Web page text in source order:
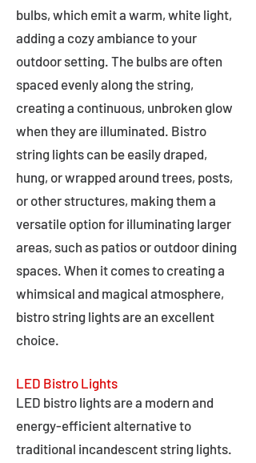
bulbs, which emit a warm, white light,
adding a cozy ambiance to your
outdoor setting. The bulbs are often
spaced evenly along the string,
creating a continuous, unbroken glow
when they are illuminated. Bistro
string lights can be easily draped,
hung, or wrapped around trees, posts,
or other structures, making them a
versatile option for illuminating larger
areas, such as patios or outdoor dining
spaces. When it comes to creating a
whimsical and magical atmosphere,
bistro string lights are an excellent
choice.
LED Bistro Lights
LED bistro lights are a modern and
energy-efficient alternative to
traditional incandescent string lights.